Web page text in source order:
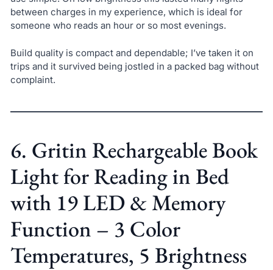
between charges in my experience, which is ideal for
someone who reads an hour or so most evenings.
Build quality is compact and dependable; I’ve taken it on
trips and it survived being jostled in a packed bag without
complaint.
6. Gritin Rechargeable Book
Light for Reading in Bed
with 19 LED & Memory
Function – 3 Color
Temperatures, 5 Brightness